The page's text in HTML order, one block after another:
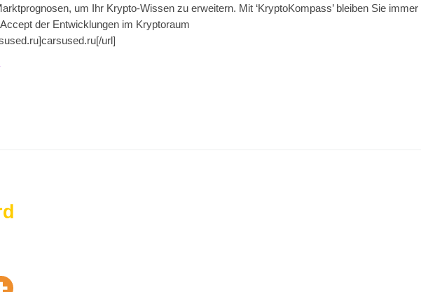
um Ihr Krypto-Wissen zu erweitern. Mit ‘KryptoKompass’ bleiben Sie immer
der Entwicklungen im Kryptoraum
url]